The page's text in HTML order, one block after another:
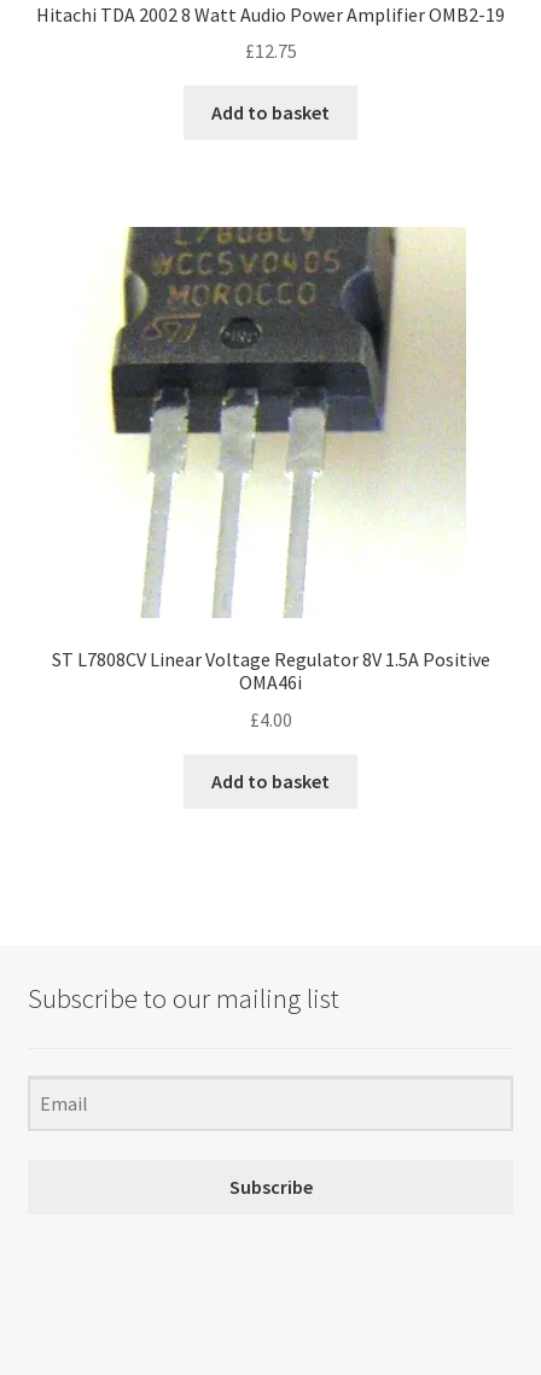
Hitachi TDA 2002 8 Watt Audio Power Amplifier OMB2-19
£12.75
Add to basket
ST L7808CV Linear Voltage Regulator 8V 1.5A Positive
OMA46i
£4.00
Add to basket
Subscribe to our mailing list
Subscribe